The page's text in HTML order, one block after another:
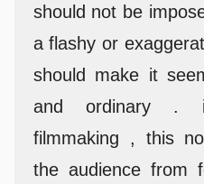
should not be
a flashy or
should make it
and ordinary .
filmmaking , this
the audience from